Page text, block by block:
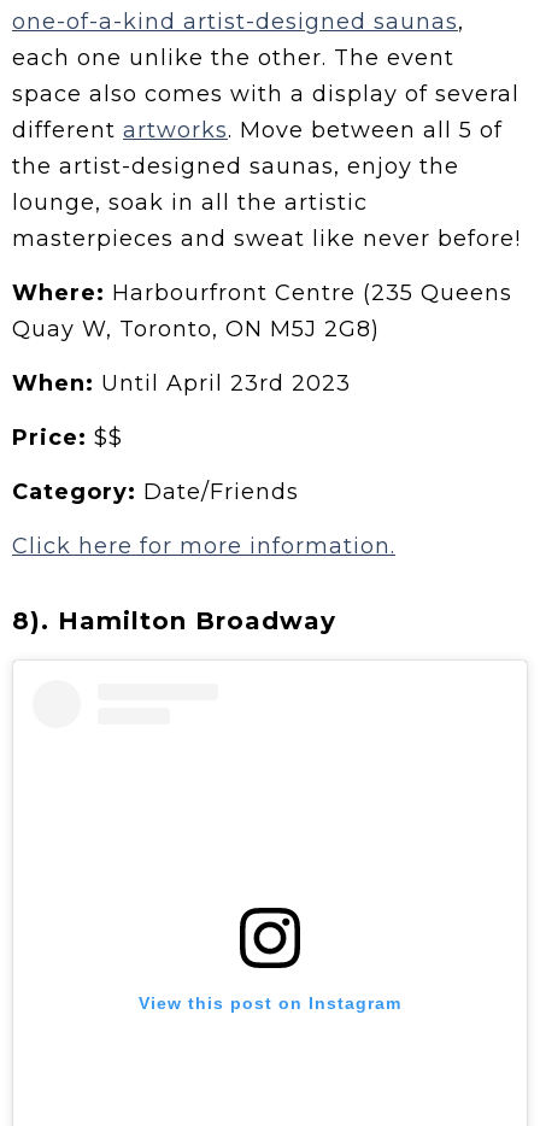
one-of-a-kind artist-designed saunas,
each one unlike the other. The event
space also comes with a display of several
different artworks. Move between all 5 of
the artist-designed saunas, enjoy the
lounge, soak in all the artistic
masterpieces and sweat like never before!
Where: Harbourfront Centre (235 Queens
Quay W, Toronto, ON M5J 2G8)
When: Until April 23rd 2023
Price: $$
Category: Date/Friends
Click here for more information.
8). Hamilton Broadway
View this post on Instagram